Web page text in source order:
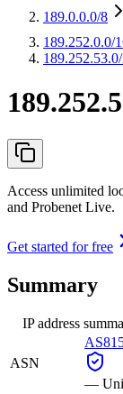
189.0.0.0/8
189.252.0.0/
Access unlimited
and Probenet Live.
Get started for free
Summary
IP address
ASN
—